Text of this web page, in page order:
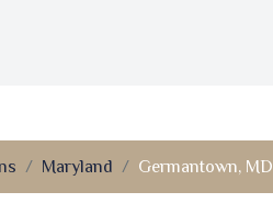
Maryland Germantown, MD